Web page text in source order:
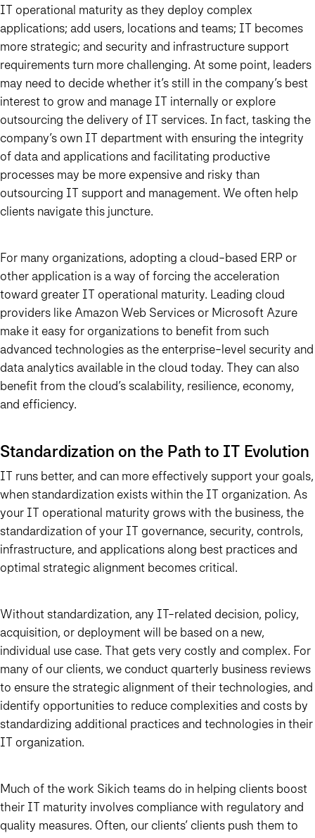
IT operational maturity as they deploy complex
applications; add users, locations and teams; IT becomes
more strategic; and security and infrastructure support
requirements turn more challenging. At some point, leaders
may need to decide whether it’s still in the company’s best
interest to grow and manage IT internally or explore
outsourcing the delivery of IT services. In fact, tasking the
company’s own IT department with ensuring the integrity
of data and applications and facilitating productive
processes may be more expensive and risky than
outsourcing IT support and management. We often help
clients navigate this juncture.
For many organizations, adopting a cloud-based ERP or
other application is a way of forcing the acceleration
toward greater IT operational maturity. Leading cloud
providers like Amazon Web Services or Microsoft Azure
make it easy for organizations to benefit from such
advanced technologies as the enterprise-level security and
data analytics available in the cloud today. They can also
benefit from the cloud’s scalability, resilience, economy,
and efficiency.
Standardization on the Path to IT Evolution
IT runs better, and can more effectively support your goals,
when standardization exists within the IT organization. As
your IT operational maturity grows with the business, the
standardization of your IT governance, security, controls,
infrastructure, and applications along best practices and
optimal strategic alignment becomes critical.
Without standardization, any IT-related decision, policy,
acquisition, or deployment will be based on a new,
individual use case. That gets very costly and complex. For
many of our clients, we conduct quarterly business reviews
to ensure the strategic alignment of their technologies, and
identify opportunities to reduce complexities and costs by
standardizing additional practices and technologies in their
IT organization.
Much of the work Sikich teams do in helping clients boost
their IT maturity involves compliance with regulatory and
quality measures. Often, our clients’ clients push them to